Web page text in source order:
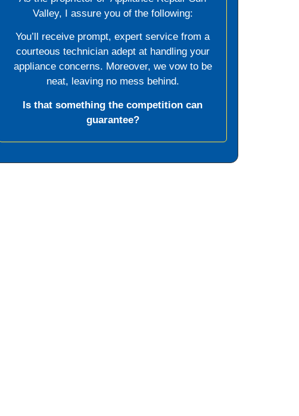
Valley, I assure you of the following:
You’ll receive prompt, expert service from a
courteous technician adept at handling your
appliance concerns. Moreover, we vow to be
neat, leaving no mess behind.
Is that something the competition can
guarantee?